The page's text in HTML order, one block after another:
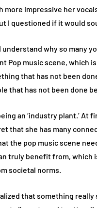
more impressive her
I questioned if it would
why so many
music scene, which
that has not been
that has not been done
an ‘industry plant.’
that she has many
the pop music scene
truly benefit from,
societal norms.
that something